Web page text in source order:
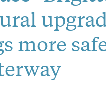
more